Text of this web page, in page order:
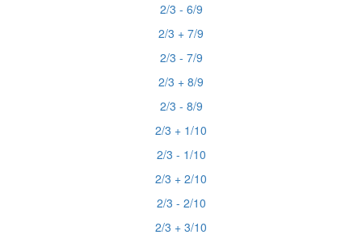
2/3 - 6/9
2/3 + 7/9
2/3 - 7/9
2/3 + 8/9
2/3 - 8/9
2/3 + 1/10
2/3 - 1/10
2/3 + 2/10
2/3 - 2/10
2/3 + 3/10